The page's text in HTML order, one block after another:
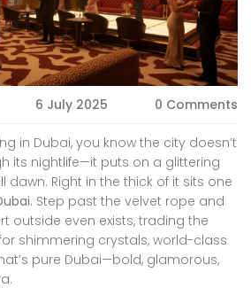
6 July 2025 0 Comments
in Dubai, you know the city doesn’t
its nightlife—it puts on a glittering
dawn. Right in the thick of it sits one
. Step past the velvet rope and
outside even exists, trading the
shimmering crystals, world-class
pure Dubai—bold, glamorous,